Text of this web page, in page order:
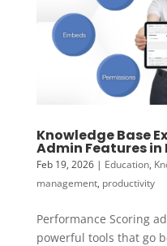
Knowledge Base
Admin Features
Feb 19, 2026| Education,
management, productivity
Performance Scoring
powerful tools that go